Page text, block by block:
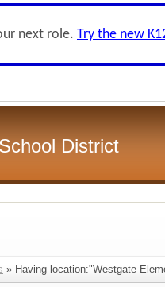
next role. Try the new
District
» Having location:"Westgate